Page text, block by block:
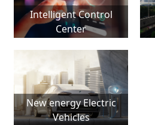
Intelligent Control
Center
New energy Electric
Vehicles